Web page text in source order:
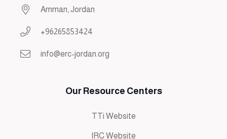
Amman, Jordan
+96265853424
info@erc-jordan.org
Our Resource Centers
TTi Website
IRC Website